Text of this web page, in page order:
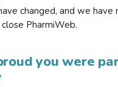
changed, and we have
PharmiWeb.
you were